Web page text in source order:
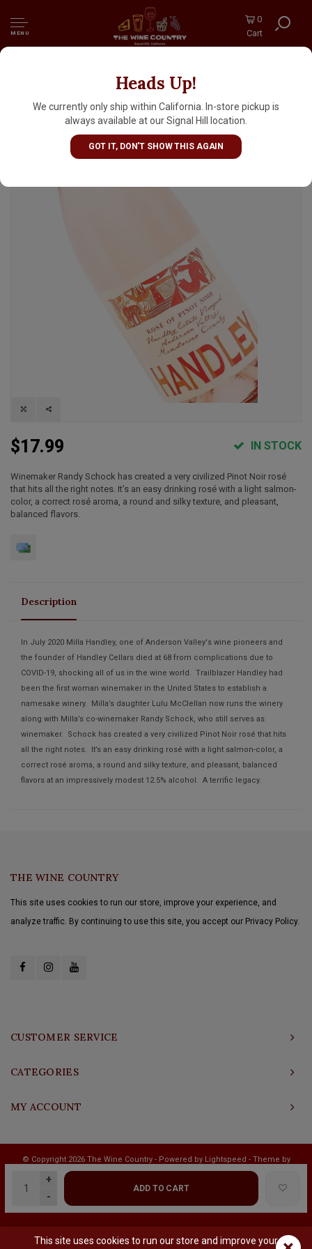
MENU
0
Cart
Heads Up!
We currently only ship within California. In-store pickup is
always available at our Signal Hill location.
GOT IT, DON'T SHOW THIS AGAIN
Handley 2025 Rose Of Pinot Noir, Anderson
Valley, Mendocino County
$17.99 IN STOCK
Winemaker Randy Schock has created a very civilized Pinot Noir rosé
that hits all the right notes. It’s an easy drinking rosé with a light salmon-
color, a correct rosé aroma, a round and silky texture, and pleasant,
balanced flavors.
+
-
ADD TO CART
Description
In July 2020 Milla Handley, one of Anderson Valley's wine pioneers and
the founder of Handley Cellars died at 68 from complications due to
COVID-19, shocking all of us in the wine world. Trailblazer Handley had
been the first woman winemaker in the United States to establish a
namesake winery. Milla’s daughter Lulu McClellan now runs the winery
along with Milla’s co-winemaker Randy Schock, who still serves as
winemaker. Schock has created a very civilized Pinot Noir rosé that hits
all the right notes. It’s an easy drinking rosé with a light salmon-color, a
correct rosé aroma, a round and silky texture, and pleasant, balanced
flavors at an impressively modest 12.5% alcohol. A terrific legacy.
THE WINE COUNTRY
This site uses cookies to run our store, improve your experience, and
analyze traffic. By continuing to use this site, you accept our Privacy Policy.
CUSTOMER SERVICE
CATEGORIES
MY ACCOUNT
© Copyright 2026 The Wine Country - Powered by Lightspeed - Theme by
Shopmonkey
This site uses cookies to run our store and improve your